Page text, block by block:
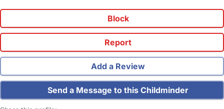
Block
Report
Add a Review
Send a Message to this Childminder